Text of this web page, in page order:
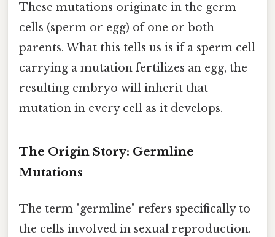
These mutations originate in the germ
cells (sperm or egg) of one or both
parents. What this tells us is if a sperm cell
carrying a mutation fertilizes an egg, the
resulting embryo will inherit that
mutation in every cell as it develops.
The Origin Story: Germline
Mutations
The term "germline" refers specifically to
the cells involved in sexual reproduction.